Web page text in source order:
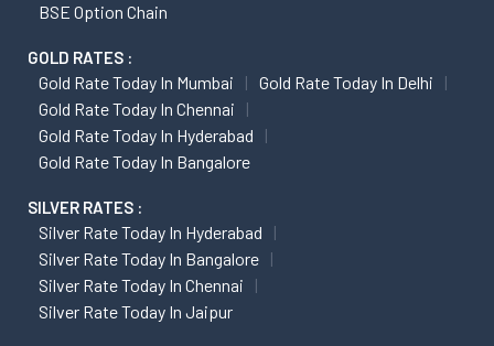
BSE Option Chain
GOLD RATES :
Gold Rate Today In Mumbai
Gold Rate Today In Delhi
Gold Rate Today In Chennai
Gold Rate Today In Hyderabad
Gold Rate Today In Bangalore
SILVER RATES :
Silver Rate Today In Hyderabad
Silver Rate Today In Bangalore
Silver Rate Today In Chennai
Silver Rate Today In Jaipur